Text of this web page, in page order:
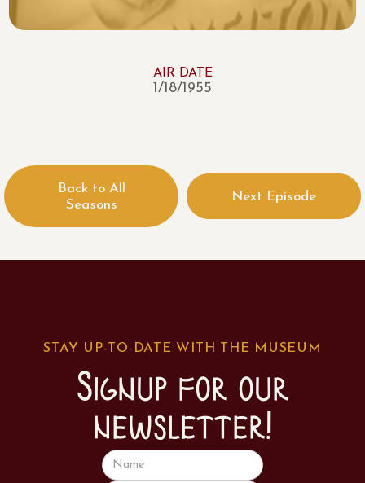
AIR DATE
1/18/1955
Back to All
Seasons
Next Episode
STAY UP-TO-DATE WITH THE MUSEUM
Signup for our
newsletter!